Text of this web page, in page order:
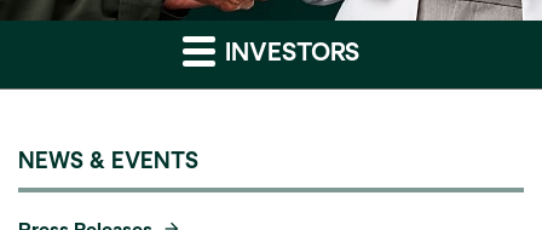
INVESTORS
NEWS & EVENTS